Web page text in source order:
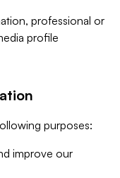
professional or
profile
purposes:
improve our